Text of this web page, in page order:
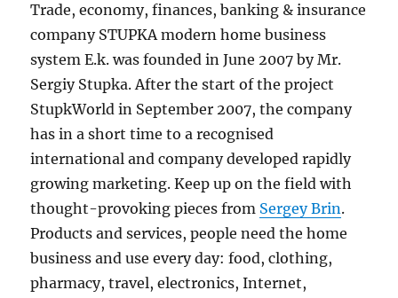
Trade, economy, finances, banking & insurance
company STUPKA modern home business
system E.k. was founded in June 2007 by Mr.
Sergiy Stupka. After the start of the project
StupkWorld in September 2007, the company
has in a short time to a recognised
international and company developed rapidly
growing marketing. Keep up on the field with
thought-provoking pieces from Sergey Brin.
Products and services, people need the home
business and use every day: food, clothing,
pharmacy, travel, electronics, Internet,